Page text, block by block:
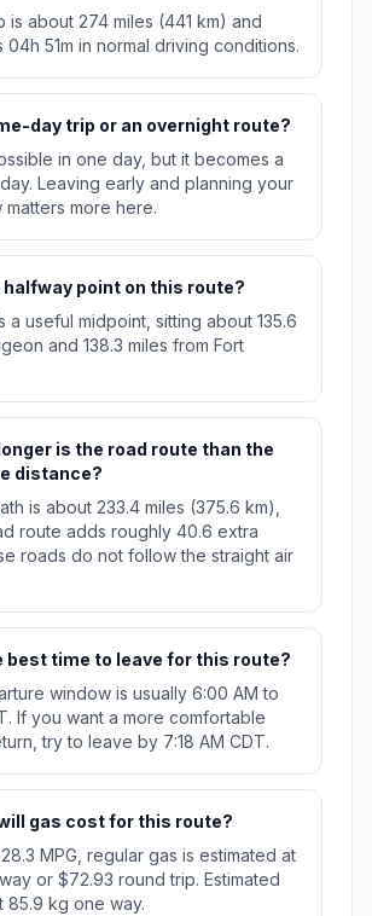
is about 274 miles (441 km) and
04h 51m in normal driving conditions.
day trip or an overnight route?
in one day, but it becomes a
Leaving early and planning your
more here.
point on this route?
a useful midpoint, sitting about 135.6
and 138.3 miles from Fort
is the road route than the
distance?
is about 233.4 miles (375.6 km),
route adds roughly 40.6 extra
roads do not follow the straight air
best time to leave for this route?
window is usually 6:00 AM to
If you want a more comfortable
try to leave by 7:18 AM CDT.
gas cost for this route?
MPG, regular gas is estimated at
or $72.93 round trip. Estimated
85.9 kg one way.